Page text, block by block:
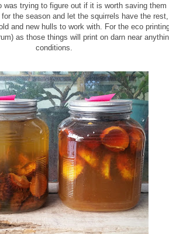
was trying to figure out if it is worth saving
the season and let the squirrels have the
and new hulls to work with. For the eco
as those things will print on darn near
conditions.